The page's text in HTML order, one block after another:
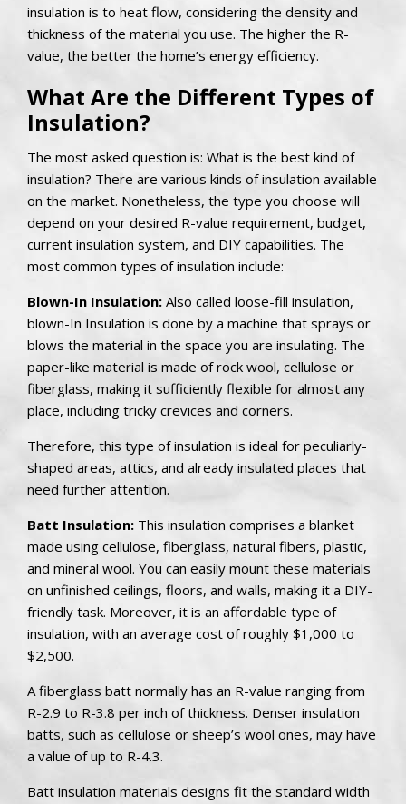
insulation is to heat flow, considering the density and
thickness of the material you use. The higher the R-
value, the better the home’s energy efficiency.
What Are the Different Types of
Insulation?
The most asked question is: What is the best kind of
insulation? There are various kinds of insulation available
on the market. Nonetheless, the type you choose will
depend on your desired R-value requirement, budget,
current insulation system, and DIY capabilities. The
most common types of insulation include:
Blown-In Insulation: Also called loose-fill insulation,
blown-In Insulation is done by a machine that sprays or
blows the material in the space you are insulating. The
paper-like material is made of rock wool, cellulose or
fiberglass, making it sufficiently flexible for almost any
place, including tricky crevices and corners.
Therefore, this type of insulation is ideal for peculiarly-
shaped areas, attics, and already insulated places that
need further attention.
Batt Insulation: This insulation comprises a blanket
made using cellulose, fiberglass, natural fibers, plastic,
and mineral wool. You can easily mount these materials
on unfinished ceilings, floors, and walls, making it a DIY-
friendly task. Moreover, it is an affordable type of
insulation, with an average cost of roughly $1,000 to
$2,500.
A fiberglass batt normally has an R-value ranging from
R-2.9 to R-3.8 per inch of thickness. Denser insulation
batts, such as cellulose or sheep’s wool ones, may have
a value of up to R-4.3.
Batt insulation materials designs fit the standard width